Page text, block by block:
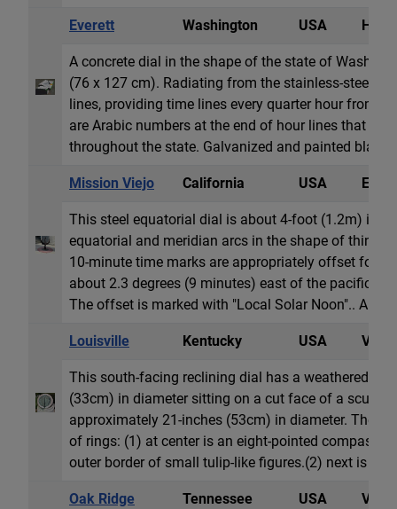
Everett Washington USA
A concrete dial in the shape of the state of
(76 x 127 cm). Radiating from the stainless-steel
lines, providing time lines every quarter hour from
are Arabic numbers at the end of hour lines that
throughout the state. Galvanized and painted black
Mission Viejo California USA
This steel equatorial dial is about 4-foot (1.2m) in
equatorial and meridian arcs in the shape of thin
10-minute time marks are appropriately offset for
about 2.3 degrees (9 minutes) east of the pacific
The offset is marked with "Local Solar Noon"..
Louisville Kentucky USA
This south-facing reclining dial has a weathered
(33cm) in diameter sitting on a cut face of a
approximately 21-inches (53cm) in diameter. The
of rings: (1) at center is an eight-pointed compass
outer border of small tulip-like figures.(2) next is the
Oak Ridge Tennessee USA